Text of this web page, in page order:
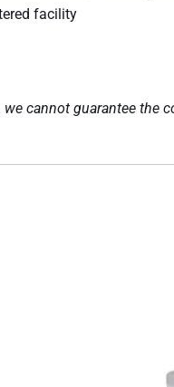
facility
cannot guarantee the